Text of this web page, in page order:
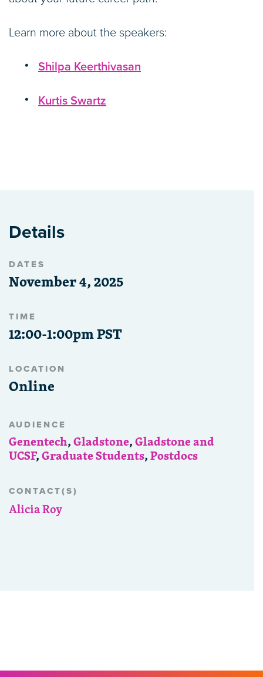
Learn more about the speakers:
Shilpa Keerthivasan
Kurtis Swartz
Details
DATES
November 4, 2025
TIME
12:00-1:00pm PST
LOCATION
Online
AUDIENCE
Genentech,Gladstone,Gladstone and
UCSF,Graduate Students,Postdocs
CONTACT(S)
Alicia Roy